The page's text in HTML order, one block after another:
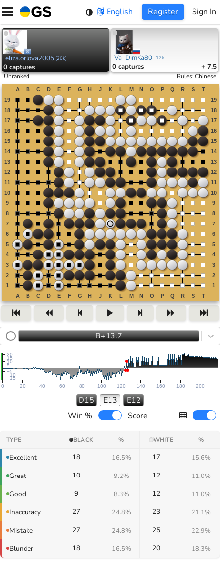
Skip
content
English Register Sign In
eliza.orlova2005 [20k]
0 captures
Va_DimKa80 [12k]
0 captures + 7.5
Unranked Rules:Chinese
B+13.7
0 20 40 60 80 100 120 140 160 180 200
−15
−10
−5
5
10
15
20
D15 E13
E12
Win %
Score
TYPE BLACK % WHITE %
Excellent 18 16.5% 17 15.6%
Great 10 9.2% 12 11.0%
Good 9 8.3% 12 11.0%
Inaccuracy 27 24.8% 23 21.1%
Mistake 27 24.8% 25 22.9%
Blunder 18 16.5% 20 18.3%